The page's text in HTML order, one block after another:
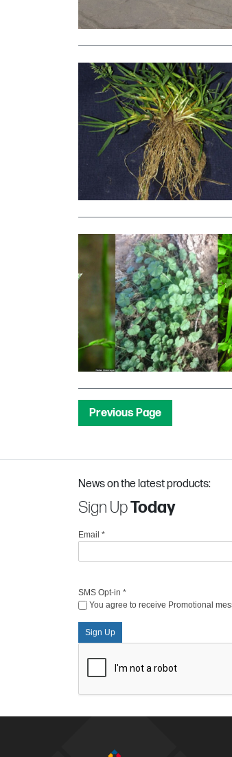
Previous Page
News on the latest products:
Sign UpToday
Email *
SMS Opt-in *
You agree to receive Promotional
Sign Up